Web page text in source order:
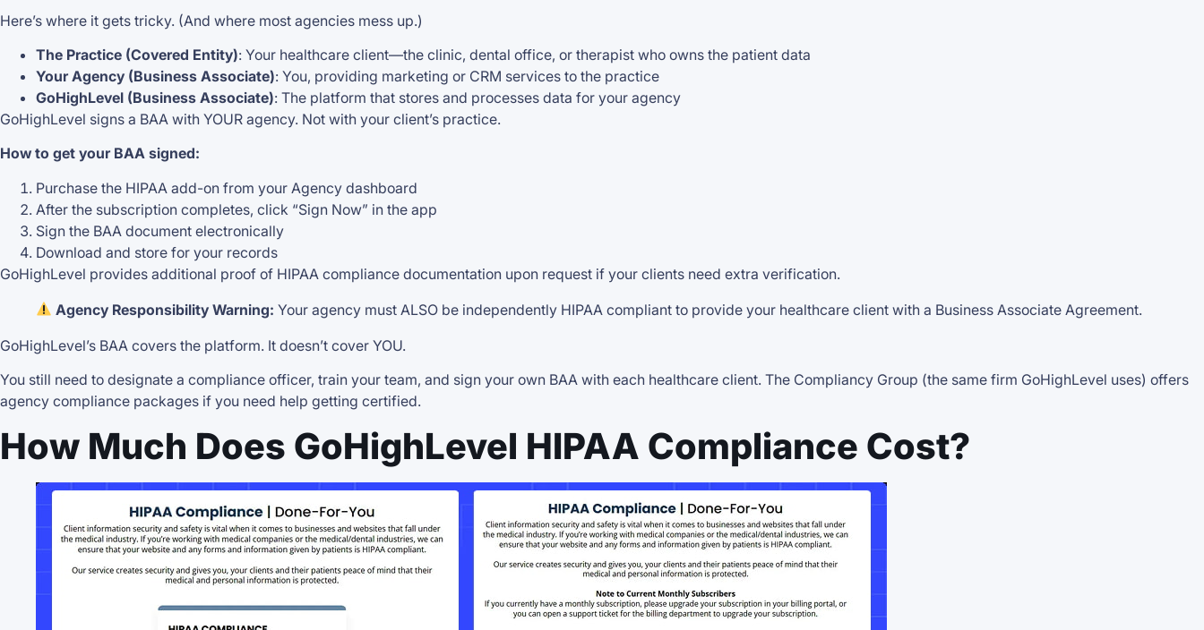
Here’s where it gets tricky. (And where most agencies mess up.)
The Practice (Covered Entity): Your healthcare client—the clinic, dental office, or therapist who owns the patient data
Your Agency (Business Associate): You, providing marketing or CRM services to the practice
GoHighLevel (Business Associate): The platform that stores and processes data for your agency
GoHighLevel signs a BAA with YOUR agency. Not with your client’s practice.
How to get your BAA signed:
Purchase the HIPAA add-on from your Agency dashboard
After the subscription completes, click “Sign Now” in the app
Sign the BAA document electronically
Download and store for your records
GoHighLevel provides additional proof of HIPAA compliance documentation upon request if your clients need extra verification.
Agency Responsibility Warning:Your agency must ALSO be independently HIPAA compliant to provide your healthcare client with a Business Associate Agreement.
GoHighLevel’s BAA covers the platform. It doesn’t cover YOU.
You still need to designate a compliance officer, train your team, and sign your own BAA with each healthcare client. The Compliancy Group (the same firm GoHighLevel uses) offers
agency compliance packages if you need help getting certified.
How Much Does GoHighLevel HIPAA Compliance Cost?